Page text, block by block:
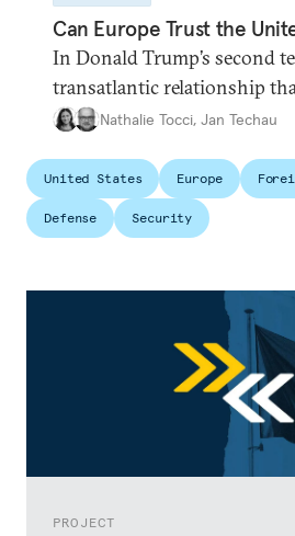
PROJECT
Can Europe Trust the
In Donald Trump’s second
transatlantic relationship
the postwar European
to chart its own path?
Nathalie Tocci, Jan Techau
United States Europe
Defense Security